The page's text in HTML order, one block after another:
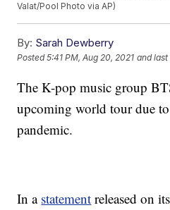
Valat/Pool Photo via AP)
By: Sarah Dewberry
Posted5:41 PM, Aug 20, 2021 and
The K-pop music group
upcoming world tour due
pandemic.
In a statement released on